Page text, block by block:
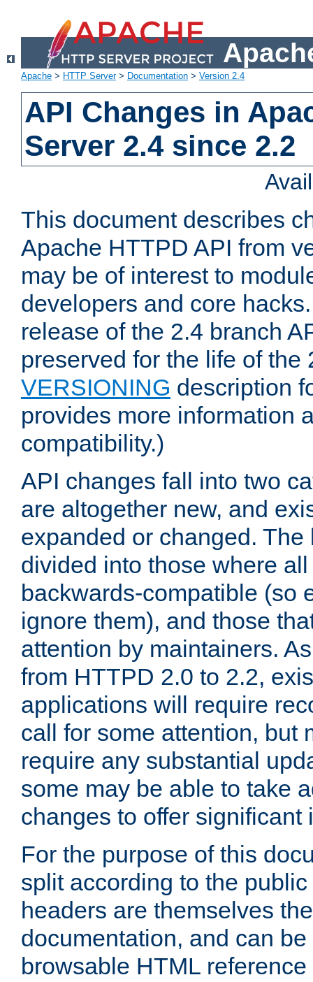
Apache > HTTP Server> Documentation > Version 2.4
API Changes in
Server 2.4 since 2.2
This document describes
Apache HTTPD API from
may be of interest to
developers and core
release of the 2.4 branch
preserved for the life of the
VERSIONING description
provides more information
compatibility.)
API changes fall into two
are altogether new, and
expanded or changed. The
divided into those where
backwards-compatible (so
ignore them), and those
attention by maintainers.
from HTTPD 2.0 to 2.2,
applications will require
call for some attention, but
require any substantial
some may be able to take
changes to offer significant
For the purpose of this
split according to the
headers are themselves
documentation, and can
browsable HTML